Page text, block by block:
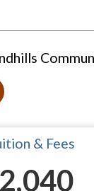
& Fees
2,040